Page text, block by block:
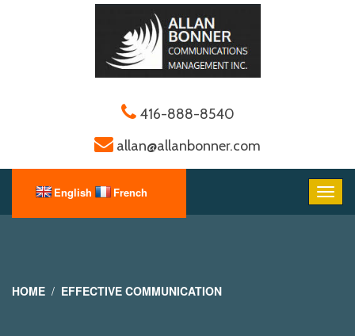
416-888-8540
allan@allanbonner.com
HOME EFFECTIVE COMMUNICATION